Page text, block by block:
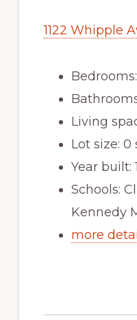
1122 Whipple
Living
Lot size: 0
Year built:
Schools:
Kennedy
more